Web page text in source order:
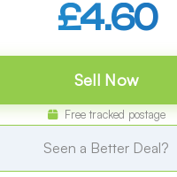
£4.60
Sell Now
Free tracked postage
Seen a Better Deal?